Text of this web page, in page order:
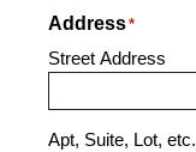
Address*
Street Address
Apt, Suite, Lot, etc.